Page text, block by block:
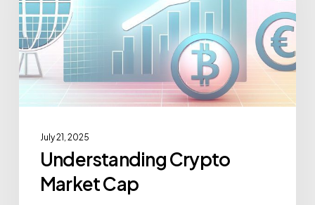
July 21, 2025
Understanding Crypto
Market Cap